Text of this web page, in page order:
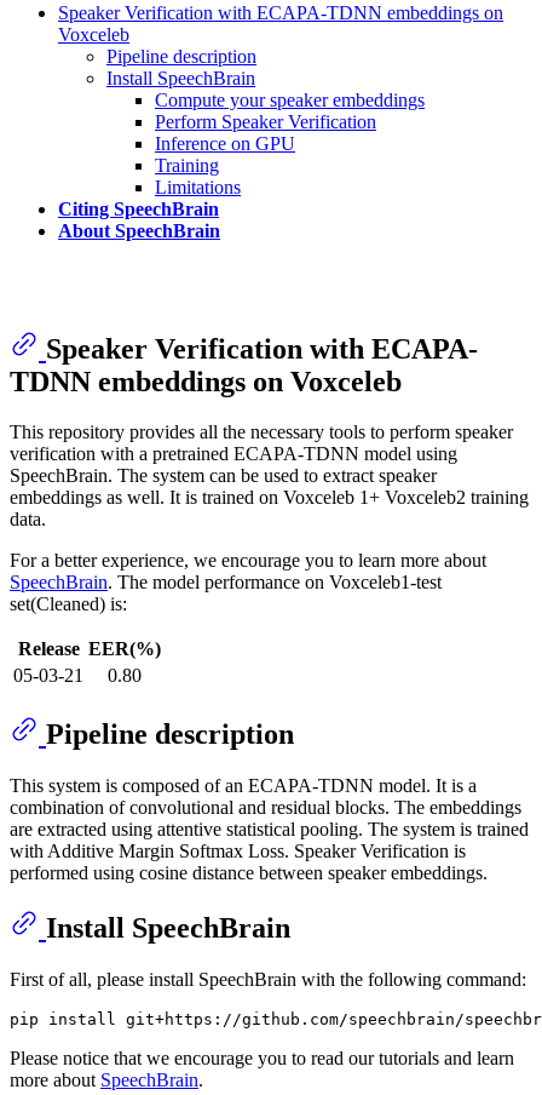
Speaker Verification with ECAPA-TDNN embeddings on
Voxceleb
Pipeline description
Install SpeechBrain
Compute your speaker embeddings
Perform Speaker Verification
Inference on GPU
Training
Limitations
Citing SpeechBrain
About SpeechBrain
Speaker Verification with ECAPA-
TDNN embeddings on Voxceleb
This repository provides all the necessary tools to perform speaker
verification with a pretrained ECAPA-TDNN model using
SpeechBrain. The system can be used to extract speaker
embeddings as well. It is trained on Voxceleb 1+ Voxceleb2 training
data.
For a better experience, we encourage you to learn more about
SpeechBrain. The model performance on Voxceleb1-test
set(Cleaned) is:
Release EER(%)
05-03-21
0.80
Pipeline description
This system is composed of an ECAPA-TDNN model. It is a
combination of convolutional and residual blocks. The embeddings
are extracted using attentive statistical pooling. The system is trained
with Additive Margin Softmax Loss. Speaker Verification is
performed using cosine distance between speaker embeddings.
Install SpeechBrain
First of all, please install SpeechBrain with the following command:
Please notice that we encourage you to read our tutorials and learn
more about SpeechBrain.